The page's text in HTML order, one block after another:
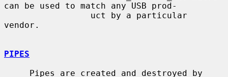
can be used to match any USB prod-
vendor.
PIPES